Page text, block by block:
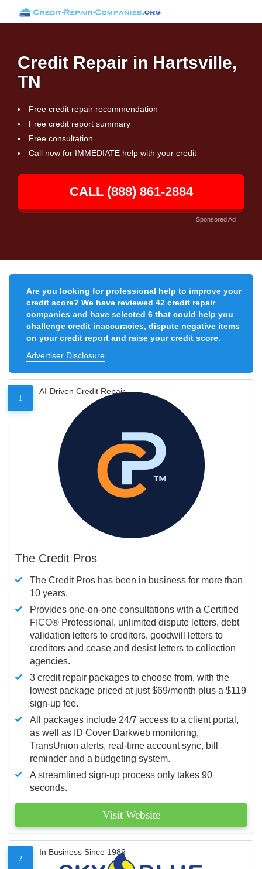
Credit Repair in Hartsville,
TN
Free credit repair recommendation
Free credit report summary
Free consultation
Call now for IMMEDIATE help with your credit
CALL (888) 861-2884
Sponsored Ad
Are you looking for professional help to improve your
credit score? We have reviewed 42 credit repair
companies and have selected 6 that could help you
challenge credit inaccuracies, dispute negative items
on your credit report and raise your credit score.
Advertiser Disclosure
1
AI-Driven Credit Repair
The Credit Pros
The Credit Pros has been in business for more than
10 years.
Provides one-on-one consultations with a Certified
FICO® Professional, unlimited dispute letters, debt
validation letters to creditors, goodwill letters to
creditors and cease and desist letters to collection
agencies.
3 credit repair packages to choose from, with the
lowest package priced at just $69/month plus a $119
sign-up fee.
All packages include 24/7 access to a client portal,
as well as ID Cover Darkweb monitoring,
TransUnion alerts, real-time account sync, bill
reminder and a budgeting system.
A streamlined sign-up process only takes 90
seconds.
Visit Website
2
In Business Since 1989